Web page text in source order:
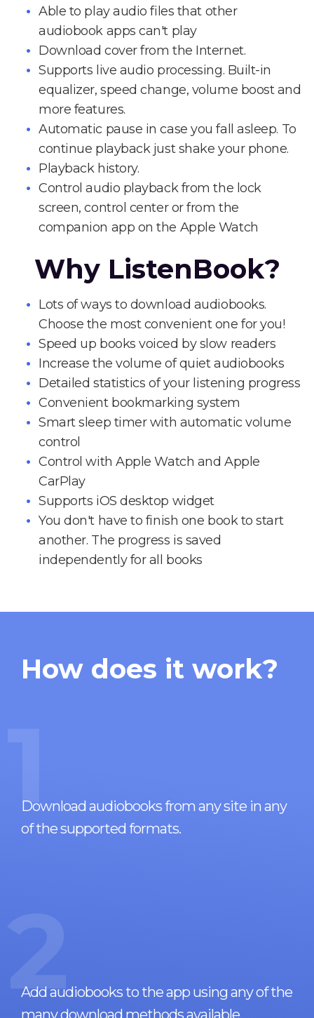
Able to play audio files that other
audiobook apps can't play
Download cover from the Internet.
Supports live audio processing. Built-in
equalizer, speed change, volume boost and
more features.
Automatic pause in case you fall asleep. To
continue playback just shake your phone.
Playback history.
Control audio playback from the lock
screen, control center or from the
companion app on the Apple Watch
Why ListenBook?
Lots of ways to download audiobooks.
Choose the most convenient one for you!
Speed up books voiced by slow readers
Increase the volume of quiet audiobooks
Detailed statistics of your listening progress
Convenient bookmarking system
Smart sleep timer with automatic volume
control
Control with Apple Watch and Apple
CarPlay
Supports iOS desktop widget
You don't have to finish one book to start
another. The progress is saved
independently for all books
How does it work?
1
Download audiobooks from any site in any
of the supported formats.
2
Add audiobooks to the app using any of the
many download methods available.